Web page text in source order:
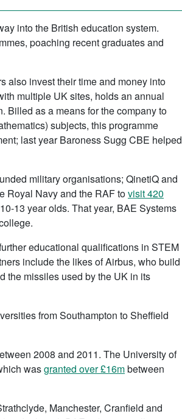
into the British education system.
poaching recent graduates and
also invest their time and money into
multiple UK sites, holds an annual
Billed as a means for the company to
subjects, this programme
last year Baroness Sugg CBE helped
military organisations; QinetiQ and
Royal Navy and the RAF tovisit 420
13 year olds. That year, BAE Systems
educational qualifications in STEM
include the likes of Airbus, who build
the missiles used by the UK in its
from Southampton to Sheffield
2008 and 2011. The University of
wasgranted over £16mbetween
Manchester, Cranfield and